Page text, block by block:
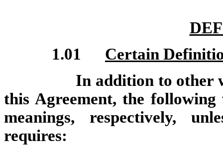
1.01
Certain
In addition to other
this Agreement, the
meanings, respectively,
requires: